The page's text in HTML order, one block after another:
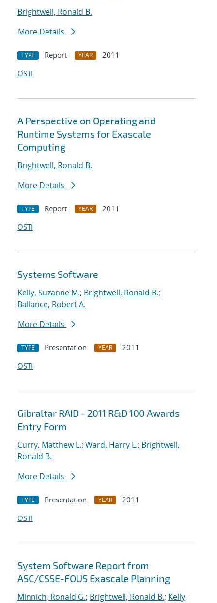
Brightwell, Ronald B.
More Details
TYPE Report YEAR
2011
OSTI
A Perspective on Operating and
Runtime Systems for Exascale
Computing
Brightwell, Ronald B.
More Details
TYPE Report YEAR
2011
OSTI
Systems Software
Kelly, Suzanne M.; Brightwell, Ronald B.;
Ballance, Robert A.
More Details
TYPE Presentation YEAR
2011
OSTI
Gibraltar RAID - 2011 R&D 100 Awards
Entry Form
Curry, Matthew L.; Ward, Harry L.; Brightwell,
Ronald B.
More Details
TYPE Presentation YEAR
2011
OSTI
System Software Report from
ASC/CSSE-FOUS Exascale Planning
Minnich, Ronald G.; Brightwell, Ronald B.; Kelly,